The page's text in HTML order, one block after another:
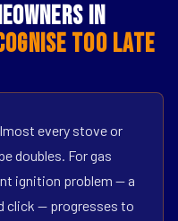
in
Too Late
every stove or
doubles. For gas
ignition problem — a
click — progresses to